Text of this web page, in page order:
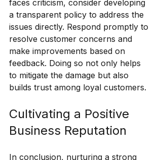
faces criticism, consider developing
a transparent policy to address the
issues directly. Respond promptly to
resolve customer concerns and
make improvements based on
feedback. Doing so not only helps
to mitigate the damage but also
builds trust among loyal customers.
Cultivating a Positive
Business Reputation
In conclusion, nurturing a strong